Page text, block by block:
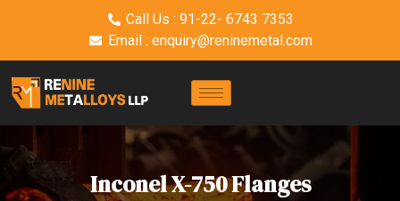
Call Us : 91-22- 6743 7353
Email : enquiry@reninemetal.com
Inconel X-750 Flanges